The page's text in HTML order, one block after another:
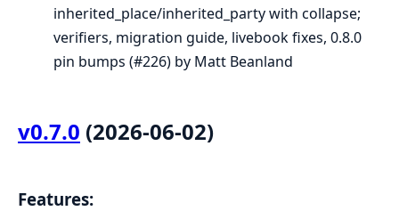
inherited_place/inherited_party with collapse;
verifiers, migration guide, livebook fixes, 0.8.0
pin bumps (#226) by Matt Beanland
v0.7.0 (2026-06-02)
Features: